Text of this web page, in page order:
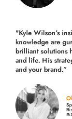
"Kyle Wilson’s
knowledge are
brilliant solutions
and life. His
and your brand.”